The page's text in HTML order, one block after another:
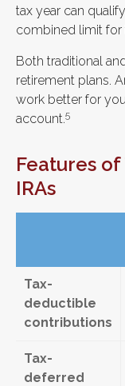
tax year can
combined limit for
Both traditional
retirement plans.
work better for
account.5
Features
IRAs
Tax-
deductible
contributions
Tax-
deferred